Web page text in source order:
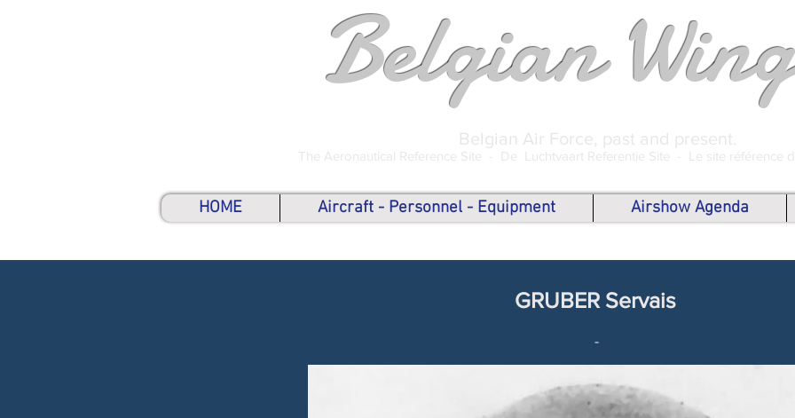
Belgian
Belgian Air Force, past and present.
The Aeronautical Reference Site - De Luchtvaart Referentie Site - Le site référence
HOME Aircraft - Personnel - Equipment Airshow Agenda
GRUBER Servais
-